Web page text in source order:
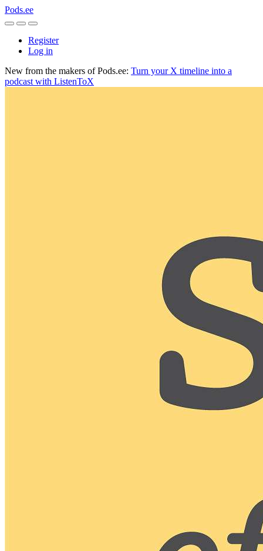
Pods.ee
Register
Log in
New from the makers of Pods.ee: Turn your X timeline into a
podcast with ListenToX